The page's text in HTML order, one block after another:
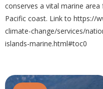
conserves a vital marine
Pacific coast. Link to https://
climate-change/services/
islands-marine.html#toc0